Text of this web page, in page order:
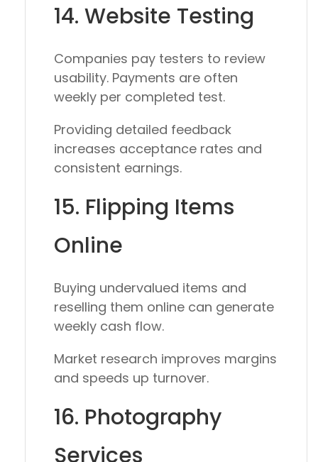
14. Website Testing
Companies pay testers to review
usability. Payments are often
weekly per completed test.
Providing detailed feedback
increases acceptance rates and
consistent earnings.
15. Flipping Items
Online
Buying undervalued items and
reselling them online can generate
weekly cash flow.
Market research improves margins
and speeds up turnover.
16. Photography
Services